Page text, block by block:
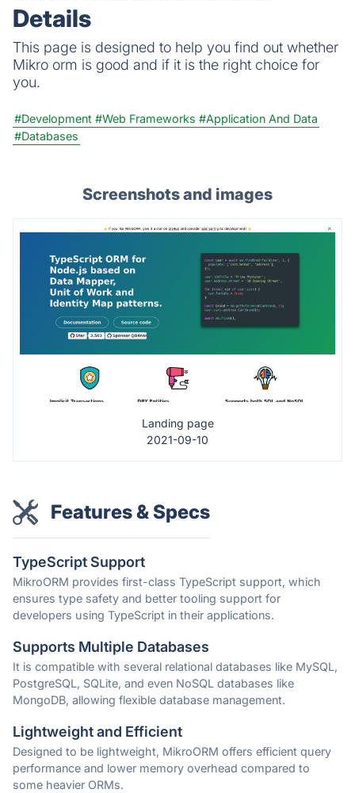
Details
This page is designed to help you find out whether
Mikro orm is good and if it is the right choice for
you.
#Development #Web Frameworks #Application And Data
#Databases
Screenshots and images
Landing page
2021-09-10
Features & Specs
TypeScript Support
MikroORM provides first-class TypeScript support, which
ensures type safety and better tooling support for
developers using TypeScript in their applications.
Supports Multiple Databases
It is compatible with several relational databases like MySQL,
PostgreSQL, SQLite, and even NoSQL databases like
MongoDB, allowing flexible database management.
Lightweight and Efficient
Designed to be lightweight, MikroORM offers efficient query
performance and lower memory overhead compared to
some heavier ORMs.